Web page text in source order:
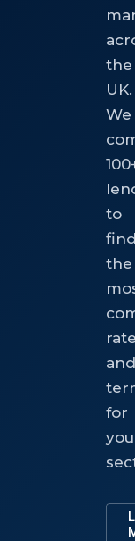
the
UK.
We
to
find
the
and
for